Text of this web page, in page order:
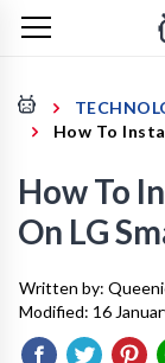
How To
How To
On LG
Written by:
Modified: 16